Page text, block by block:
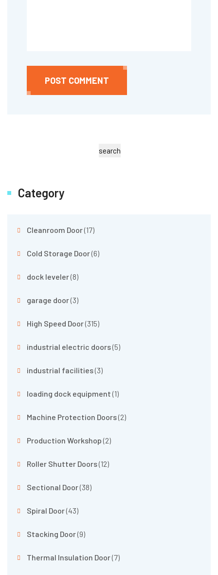
POST COMMENT
search
Category
Cleanroom Door(17)
Cold Storage Door(6)
dock leveler(8)
garage door(3)
High Speed Door(315)
industrial electric doors(5)
industrial facilities(3)
loading dock equipment(1)
Machine Protection Doors(2)
Production Workshop(2)
Roller Shutter Doors(12)
Sectional Door(38)
Spiral Door(43)
Stacking Door(9)
Thermal Insulation Door(7)